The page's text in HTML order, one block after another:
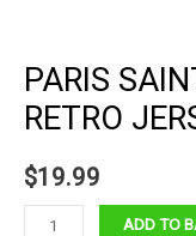
PARIS
RETRO
$19.99
Paris
ADD TO